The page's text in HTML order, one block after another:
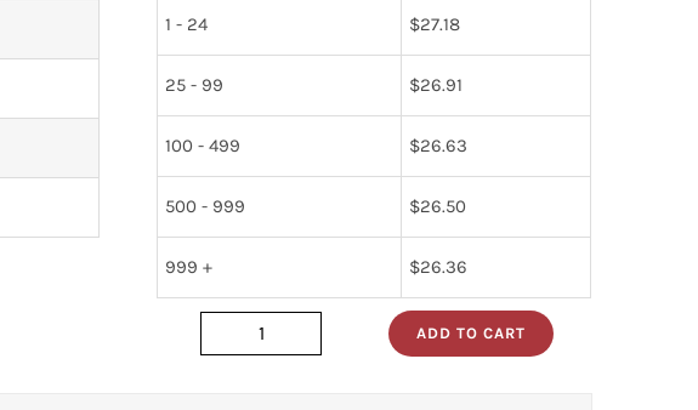
1 - 24 $27.18
25 - 99 $26.91
100 - 499 $26.63
500 - 999 $26.50
999 + $26.36
3418327-
ADD TO CART